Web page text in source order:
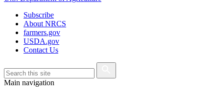
Subscribe
About NRCS
farmers.gov
USDA.gov
Contact Us
Main navigation